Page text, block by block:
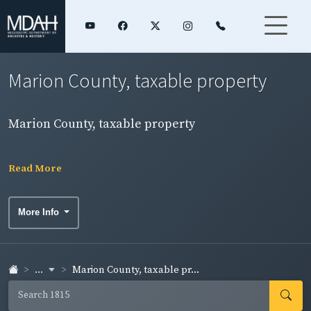
Marion County, taxable property
Marion County, taxable property
Read More
More Info
... Marion County, taxable pr...